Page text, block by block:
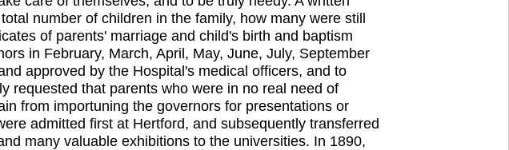
number of children in the family, how many were still
of parents' marriage and child's birth and baptism
in February, March, April, May, June, July, September
approved by the Hospital's medical officers, and to
requested that parents who were in no real need of
from importuning the governors for presentations or
admitted first at Hertford, and subsequently transferred
many valuable exhibitions to the universities. In 1890,